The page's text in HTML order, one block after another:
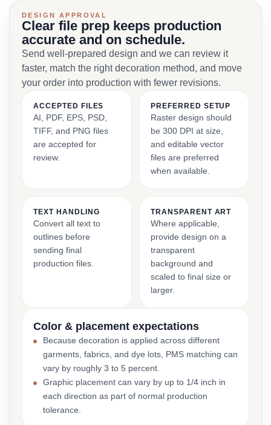
DESIGN APPROVAL
Clear file prep keeps production
accurate and on schedule.
Send well-prepared design and we can review it
faster, match the right decoration method, and move
your order into production with fewer revisions.
ACCEPTED FILES
AI, PDF, EPS, PSD,
TIFF, and PNG files
are accepted for
review.
PREFERRED SETUP
Raster design should
be 300 DPI at size,
and editable vector
files are preferred
when available.
TEXT HANDLING
Convert all text to
outlines before
sending final
production files.
TRANSPARENT ART
Where applicable,
provide design on a
transparent
background and
scaled to final size or
larger.
Color & placement expectations
Because decoration is applied across different
garments, fabrics, and dye lots, PMS matching can
vary by roughly 3 to 5 percent.
Graphic placement can vary by up to 1/4 inch in
each direction as part of normal production
tolerance.